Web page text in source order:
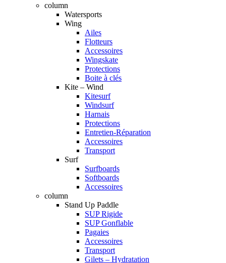
column
Watersports
Wing
Ailes
Flotteurs
Accessoires
Wingskate
Protections
Boite à clés
Kite – Wind
Kitesurf
Windsurf
Harnais
Protections
Entretien-Réparation
Accessoires
Transport
Surf
Surfboards
Softboards
Accessoires
column
Stand Up Paddle
SUP Rigide
SUP Gonflable
Pagaies
Accessoires
Transport
Gilets – Hydratation